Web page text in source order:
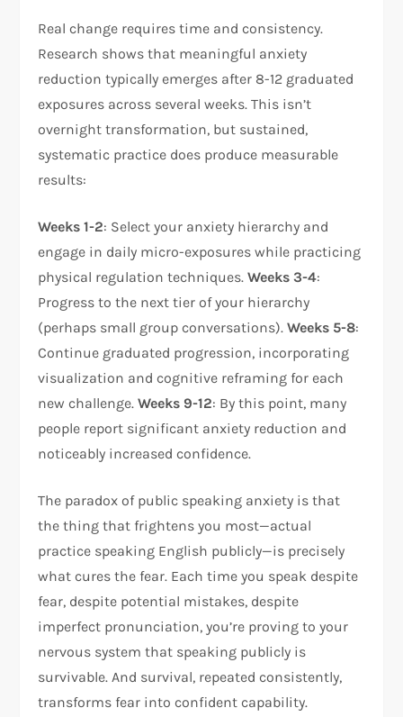
Real change requires time and consistency.
Research shows that meaningful anxiety
reduction typically emerges after 8-12 graduated
exposures across several weeks. This isn’t
overnight transformation, but sustained,
systematic practice does produce measurable
results:​
Weeks 1-2: Select your anxiety hierarchy and
engage in daily micro-exposures while practicing
physical regulation techniques.Weeks 3-4:
Progress to the next tier of your hierarchy
(perhaps small group conversations).Weeks 5-8:
Continue graduated progression, incorporating
visualization and cognitive reframing for each
new challenge.Weeks 9-12: By this point, many
people report significant anxiety reduction and
noticeably increased confidence.​
The paradox of public speaking anxiety is that
the thing that frightens you most—actual
practice speaking English publicly—is precisely
what cures the fear. Each time you speak despite
fear, despite potential mistakes, despite
imperfect pronunciation, you’re proving to your
nervous system that speaking publicly is
survivable. And survival, repeated consistently,
transforms fear into confident capability.